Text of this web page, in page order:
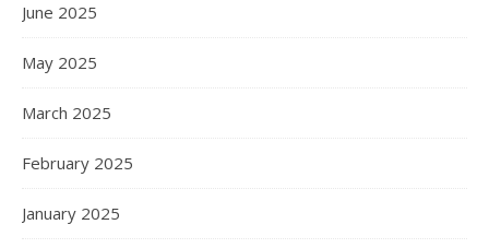
June 2025
May 2025
March 2025
February 2025
January 2025